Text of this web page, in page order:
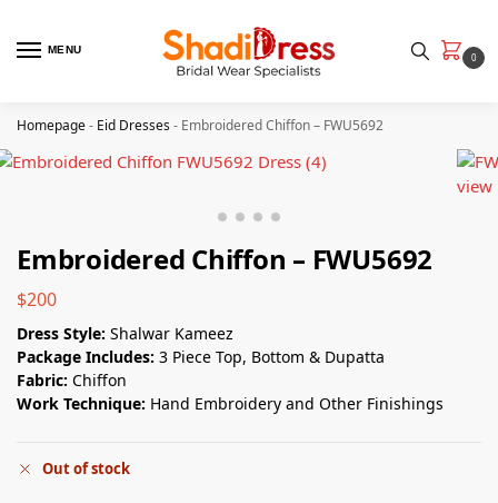
MENU
0
Homepage- Eid Dresses- Embroidered Chiffon – FWU5692
Embroidered Chiffon – FWU5692
$200
Dress Style: Shalwar Kameez
Package Includes: 3 Piece Top, Bottom & Dupatta
Fabric: Chiffon
Work Technique: Hand Embroidery and Other Finishings
Out of stock